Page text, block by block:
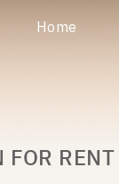
Home